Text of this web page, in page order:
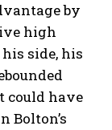
by
high
side, his
could have
Bolton’s